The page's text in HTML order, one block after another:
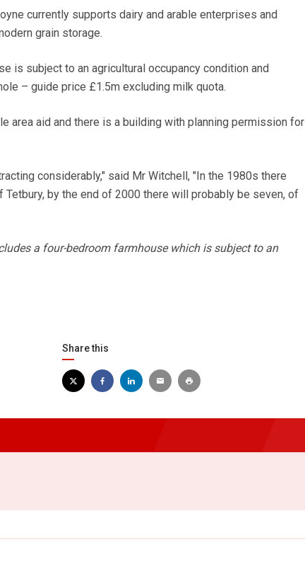
currently supports dairy and arable enterprises and
grain storage.
is subject to an agricultural occupancy condition and
– guide price £1.5m excluding milk quota.
area aid and there is a building with planning permission for
considerably," said Mr Witchell, "In the 1980s there
by the end of 2000 there will probably be seven, of
a four-bedroom farmhouse which is subject to an
Share this